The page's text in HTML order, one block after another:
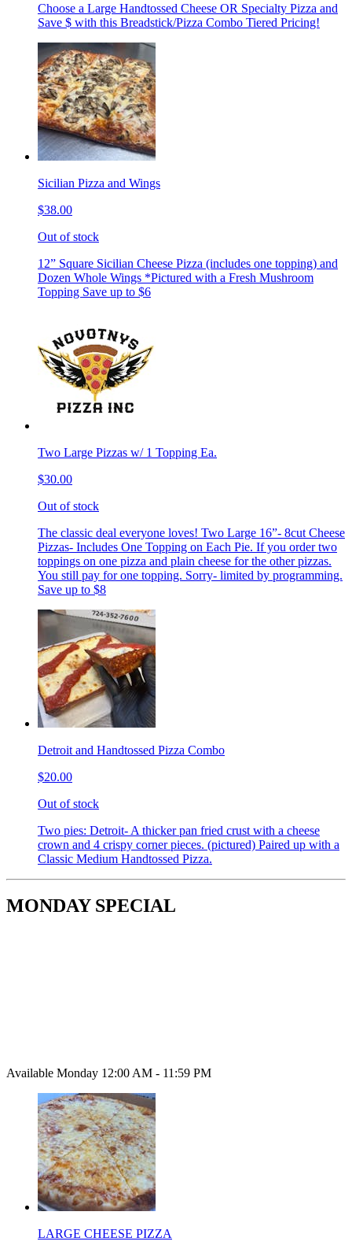
Choose a Large Handtossed Cheese OR Specialty Pizza and
Save $ with this Breadstick/Pizza Combo Tiered Pricing!
Sicilian Pizza and Wings
$38.00
Out of stock
12” Square Sicilian Cheese Pizza (includes one topping) and
Dozen Whole Wings *Pictured with a Fresh Mushroom
Topping Save up to $6
Two Large Pizzas w/ 1 Topping Ea.
$30.00
Out of stock
The classic deal everyone loves! Two Large 16”- 8cut Cheese
Pizzas- Includes One Topping on Each Pie. If you order two
toppings on one pizza and plain cheese for the other pizzas.
You still pay for one topping. Sorry- limited by programming.
Save up to $8
Detroit and Handtossed Pizza Combo
$20.00
Out of stock
Two pies: Detroit- A thicker pan fried crust with a cheese
crown and 4 crispy corner pieces. (pictured) Paired up with a
Classic Medium Handtossed Pizza.
MONDAY SPECIAL
Available Monday 12:00 AM - 11:59 PM
LARGE CHEESE PIZZA